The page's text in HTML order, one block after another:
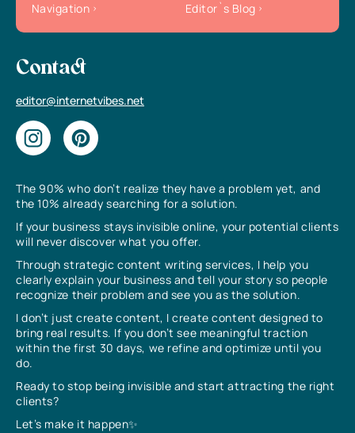
The 90% who don’t realize they have a problem yet, and
the 10% already searching for a solution.
If your business stays invisible online, your potential clients
will never discover what you offer.
Through strategic content writing services, I help you
clearly explain your business and tell your story so people
recognize their problem and see you as the solution.
I don’t just create content, I create content designed to
bring real results. If you don’t see meaningful traction
within the first 30 days, we refine and optimize until you
do.
Ready to stop being invisible and start attracting the right
clients?
Let’s make it happen✨
Navigation
Editor`s Blog
Contact
editor@internetvibes.net